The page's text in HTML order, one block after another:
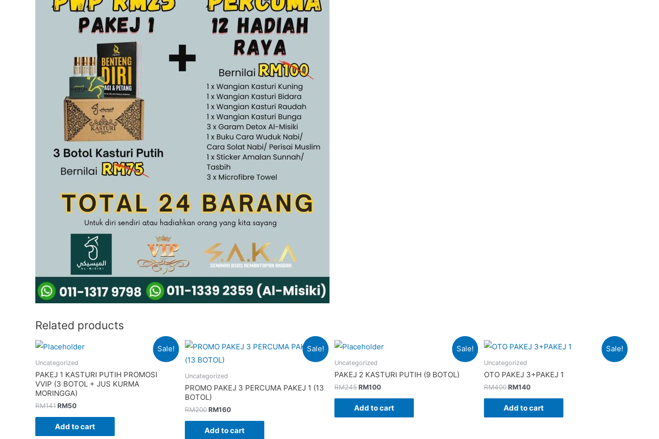
Related products
Sale!
Uncategorized
PAKEJ 1 KASTURI PUTIH PROMOSI
VVIP (3 BOTOL + JUS KURMA
MORINGGA)
RM141Original
RM141.
RM50Current
RM50.
Add to cart
Sale!
Uncategorized
PROMO PAKEJ 3 PERCUMA PAKEJ 1 (13
BOTOL)
RM200Original
RM200.
RM160Current
RM160.
Add to cart
Sale!
Uncategorized
PAKEJ 2 KASTURI PUTIH (9 BOTOL)
RM245Original
RM245.
RM100Current
RM100.
Add to cart
Sale!
Uncategorized
OTO PAKEJ 3+PAKEJ 1
RM400Original
RM400.
RM140Current
RM140.
Add to cart